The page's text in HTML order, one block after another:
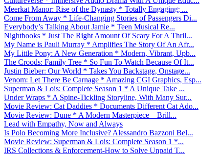
Meerkat Manor: Rise of the Dynasty * Totally Engaging; ...
Come From Away * Life-Changing Stories of Passengers Di...
Everybody’s Talking About Jamie * Teen Musical Re...
Nightbooks * Just The Right Amount Of Scary For A Thril...
My Name is Pauli Murray * Amplifies The Story Of An Afr...
My Little Pony: A New Generation * Modern, Vibrant, Upb...
The Croods: Family Tree * So Fun To Watch Because Of It...
Justin Bieber: Our World * Takes You Backstage, Onstage...
Venom: Let There Be Carnage * Amazing CGI Graphics, Esp...
Superman & Lois: Complete Season 1 * A Unique Take ...
Under Wraps * A Spine-Tickling Storyline, With Many Sur...
Movie Review: Cat Daddies * Documents Different Cat Ado...
Movie Review: Dune * A Modern Masterpiece – Brill...
Lead with Empathy, Now and Always
Is Polo Becoming More Inclusive? Alessandro Bazzoni Bel...
Movie Review: Superman & Lois: Complete Season 1 *...
IRS Collections & Enforcement-How to Solve Unpaid T...